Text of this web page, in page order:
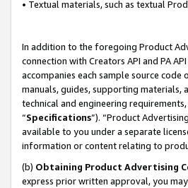
• Textual materials, such as textual
In addition to the foregoing Product
connection with Creators API and PA
accompanies each sample source code
manuals, guides, supporting
technical and engineering
“Specifications”). “Product
available to you under a separate
information or content relating to
(b) Obtaining Product Advertising
express prior written approval, you